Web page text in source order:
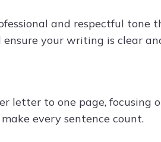
and respectful tone
ensure your writing is clear
letter to one page,
every sentence count.